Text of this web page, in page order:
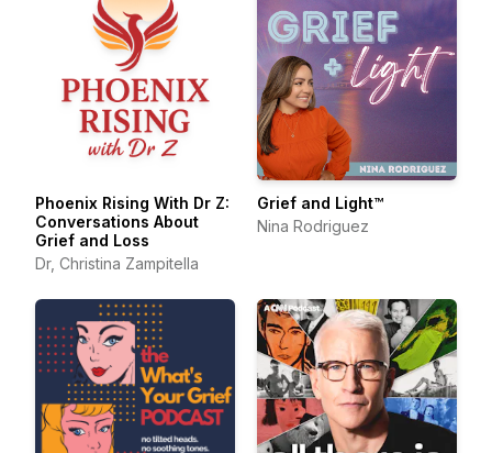
Phoenix Rising With Dr Z:
Conversations About
Grief and Loss
Dr, Christina Zampitella
Grief and Light™
Nina Rodriguez